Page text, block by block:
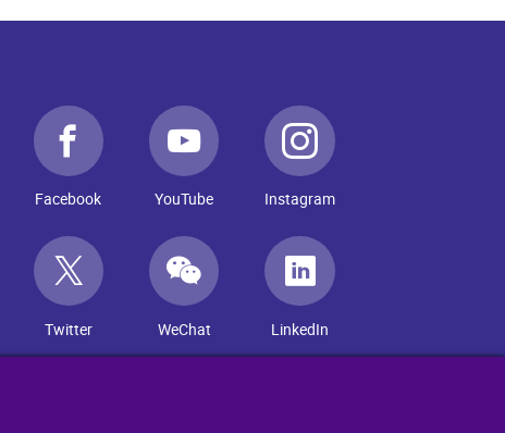
Facebook YouTube Instagram
Twitter WeChat LinkedIn